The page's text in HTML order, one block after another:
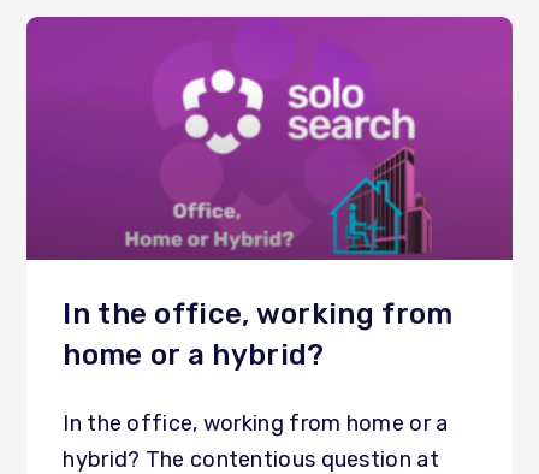
In the office, working from
home or a hybrid?
In the office, working from home or a
hybrid? The contentious question at